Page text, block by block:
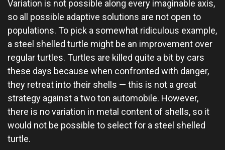
Variation is not possible along every imaginable axis,
so all possible adaptive solutions are not open to
populations. To pick a somewhat ridiculous example,
a steel shelled turtle might be an improvement over
regular turtles. Turtles are killed quite a bit by cars
these days because when confronted with danger,
they retreat into their shells — this is not a great
strategy against a two ton automobile. However,
there is no variation in metal content of shells, so it
would not be possible to select for a steel shelled
turtle.